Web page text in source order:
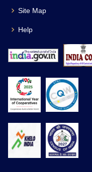
Site Map
Help